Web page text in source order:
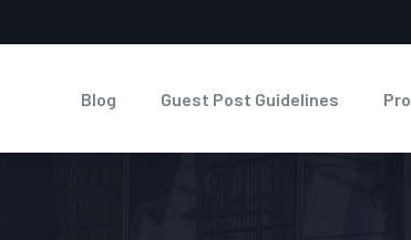
Blog Guest Post Guidelines